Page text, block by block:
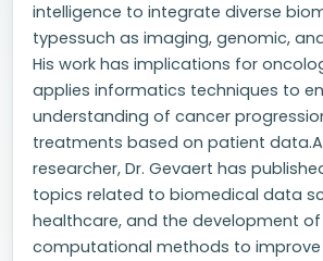
intelligence to integrate diverse
typessuch as imaging, genomic,
His work has implications for
applies informatics techniques to
understanding of cancer
treatments based on patient
researcher, Dr. Gevaert has
topics related to biomedical data
healthcare, and the development of
computational methods to